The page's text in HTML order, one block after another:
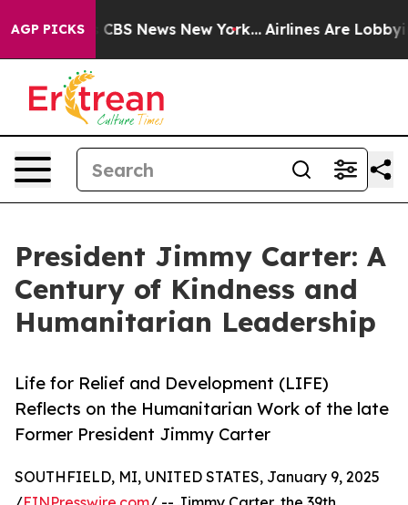
AGP PICKS
was CBS News New York... Airlines Are Lobbying
President Jimmy Carter: A
Century of Kindness and
Humanitarian Leadership
Life for Relief and Development (LIFE)
Reflects on the Humanitarian Work of the late
Former President Jimmy Carter
SOUTHFIELD, MI, UNITED STATES, January 9, 2025